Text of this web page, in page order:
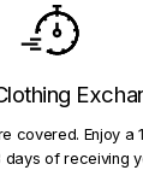
covered. Enjoy
days of receiving